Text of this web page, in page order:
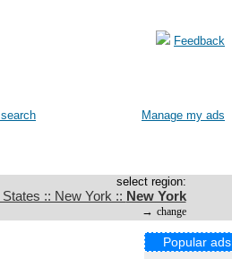
Feedback
Manage my ads
select region:
States :: New York :: New York
→ change
Popular ads